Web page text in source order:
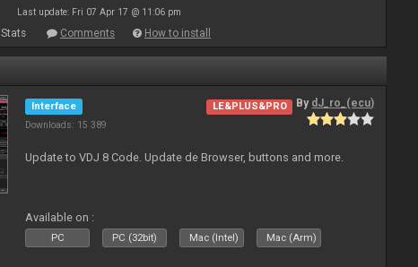
Last update: Fri 07 Apr 17 @ 11:06 pm
Stats Comments How to install
Interface
Downloads: 15 389
LE&PLUS&PRO By dJ_ro_(ecu)
Update to VDJ 8 Code. Update de Browser, buttons and more.
Available on :
PC PC (32bit) Mac (Intel) Mac (Arm)